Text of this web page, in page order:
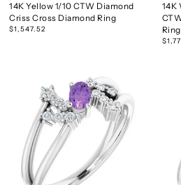
14K Yellow 1/10 CTW Diamond
Criss Cross Diamond Ring
$1,547.52
14K
Ring